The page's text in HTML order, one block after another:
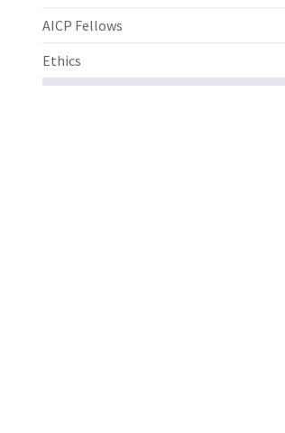
AICP Fellows
Ethics